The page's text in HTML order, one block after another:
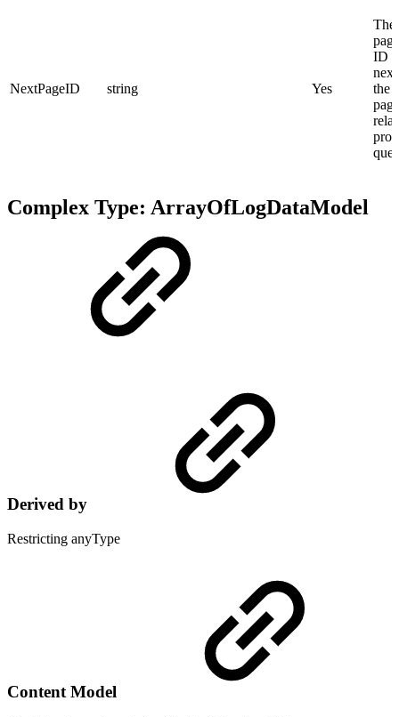
NextPageID string Yes
The
ID
the
Complex Type: ArrayOfLogDataModel
Derived by
Restricting anyType
Content Model